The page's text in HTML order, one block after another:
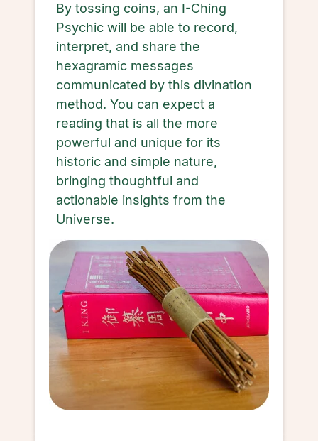
By tossing coins, an I-Ching
Psychic will be able to record,
interpret, and share the
hexagramic messages
communicated by this divination
method. You can expect a
reading that is all the more
powerful and unique for its
historic and simple nature,
bringing thoughtful and
actionable insights from the
Universe.